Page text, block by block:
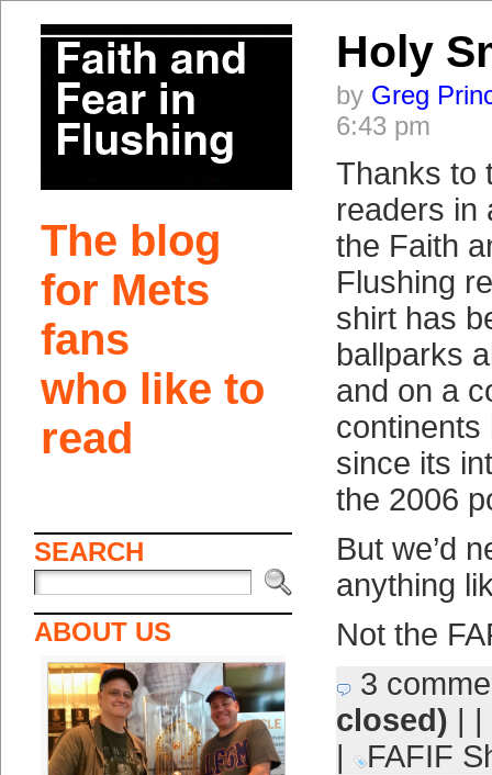
The blog
for Mets
fans
who like to
read
SEARCH
ABOUT US
Holy
by Greg
6:43 pm
Thanks to
readers in
the Faith
Flushing
shirt has
ballparks
and on a
continents
since its
the 2006
But we’d
anything
Not the
3
closed) | |
|
FAFIF